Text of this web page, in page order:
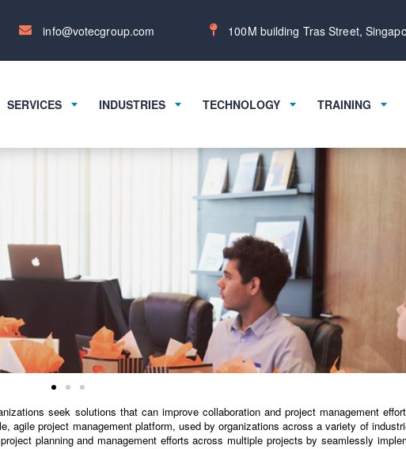
info@votecgroup.com 100M building Tras Street,
SERVICES INDUSTRIES TECHNOLOGY TRAINING
seek solutions that can improve collaboration and project management
agile project management platform, used by organizations across a variety of
planning and management efforts across multiple projects by seamlessly